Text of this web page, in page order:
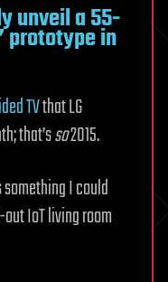
unveil a 55-
prototype in
TVthat LG
that’sso2015.
I could
IoT living room